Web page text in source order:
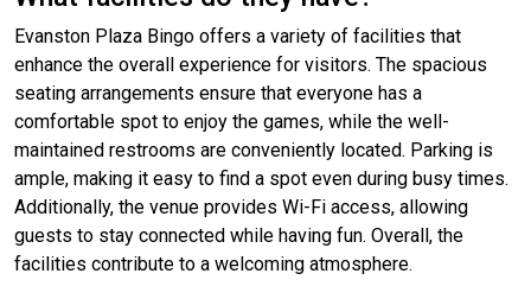
Evanston Plaza Bingo offers a variety of facilities that
enhance the overall experience for visitors. The spacious
seating arrangements ensure that everyone has a
comfortable spot to enjoy the games, while the well-
maintained restrooms are conveniently located. Parking is
ample, making it easy to find a spot even during busy times.
Additionally, the venue provides Wi-Fi access, allowing
guests to stay connected while having fun. Overall, the
facilities contribute to a welcoming atmosphere.